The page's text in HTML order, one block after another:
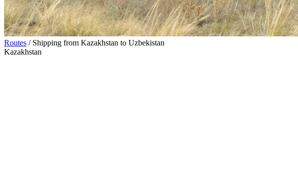
Routes / Shipping from Kazakhstan to Uzbekistan
Kazakhstan